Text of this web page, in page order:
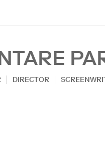
DIRECTOR